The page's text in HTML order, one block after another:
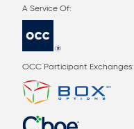
OCC Participant Exchanges: